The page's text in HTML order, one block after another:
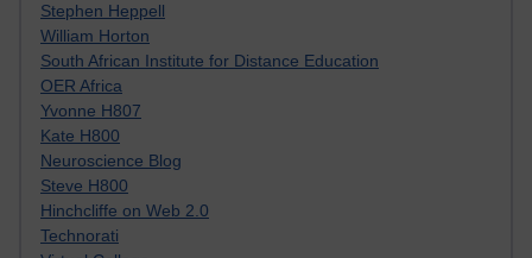
Stephen Heppell
William Horton
South African Institute for Distance Education
OER Africa
Yvonne H807
Kate H800
Neuroscience Blog
Steve H800
Hinchcliffe on Web 2.0
Technorati